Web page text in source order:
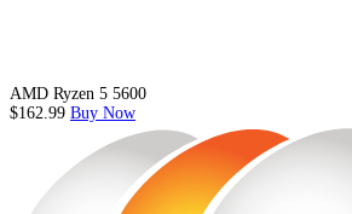
AMD Ryzen 5 5600
$162.99 Buy Now